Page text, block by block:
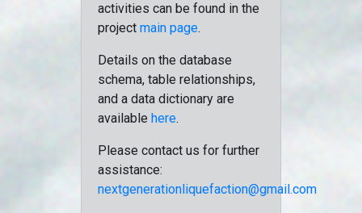
activities can be found in the
project main page.
Details on the database
schema, table relationships,
and a data dictionary are
available here.
Please contact us for further
assistance:
nextgenerationliquefaction@gmail.com